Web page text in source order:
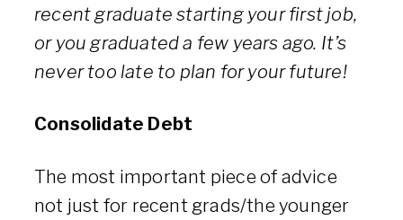
recent graduate starting your first job,
or you graduated a few years ago. It’s
never too late to plan for your future!
Consolidate Debt
The most important piece of advice
not just for recent grads/the younger